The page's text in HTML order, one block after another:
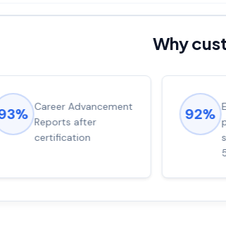
Why
Career Advancement
Reports after
certification
92%